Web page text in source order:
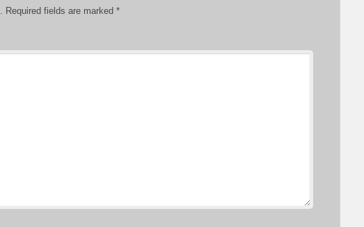
Required fields are marked *